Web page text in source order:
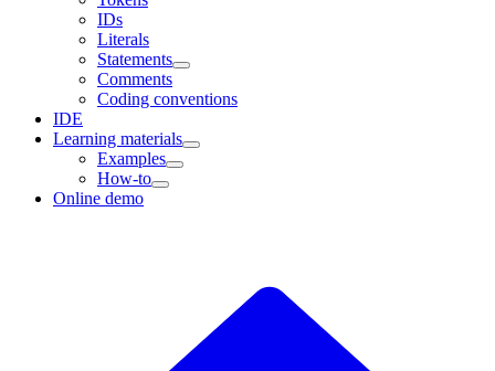
IDs
Literals
Statements
Comments
Coding conventions
IDE
Learning materials
Examples
How-to
Online demo